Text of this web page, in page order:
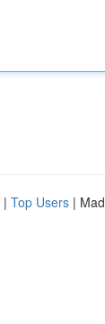
| Top Users |